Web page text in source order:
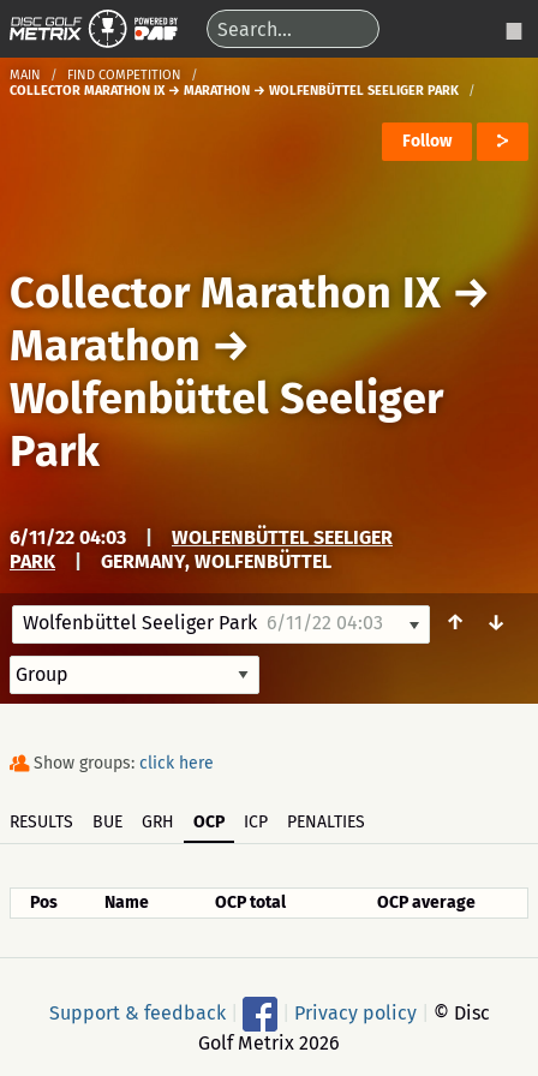
MAIN
FIND COMPETITION
COLLECTOR MARATHON IX → MARATHON → WOLFENBÜTTEL SEELIGER PARK
Follow
Collector Marathon IX→
Marathon →
Wolfenbüttel Seeliger
Park
6/11/22 04:03
WOLFENBÜTTEL SEELIGER
PARK
GERMANY, WOLFENBÜTTEL
Wolfenbüttel Seeliger Park 6/11/22 04:03 ↑ ↓
Show groups: click here
RESULTS BUE GRH OCP ICP PENALTIES
Pos Name OCP total OCP average
Support & feedback Privacy policy
© Disc
Golf Metrix 2026